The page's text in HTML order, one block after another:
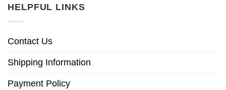
HELPFUL LINKS
Contact Us
Shipping Information
Payment Policy